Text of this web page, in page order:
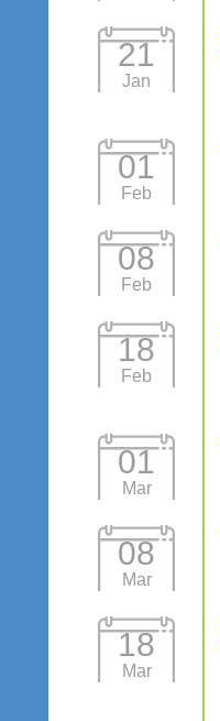
21
Jan
01
Feb
08
Feb
18
Feb
01
Mar
08
Mar
18
Mar